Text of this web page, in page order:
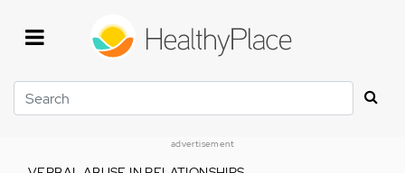
Search
advertisement